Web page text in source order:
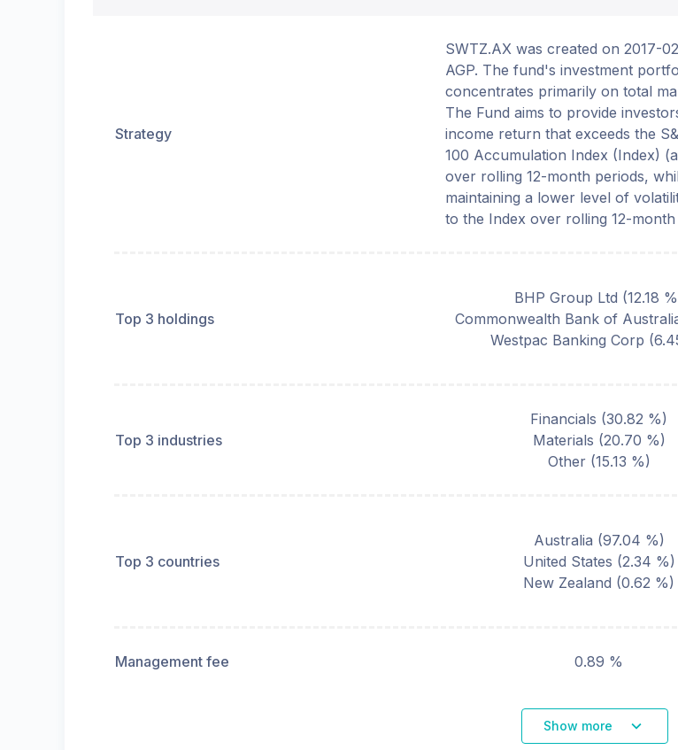
Strategy
SWTZ.AX was created on 2017-
AGP. The fund's investment
concentrates primarily on total
The Fund aims to provide
income return that exceeds the
100 Accumulation Index (Index)
over rolling 12-month periods,
maintaining a lower level of
to the Index over rolling 12-month
Top 3 holdings
BHP Group Ltd (12.18
Commonwealth Bank of
Westpac Banking Corp (
Top 3 industries
Financials (30.82 %)
Materials (20.70 %)
Other(15.13 %)
Top 3 countries
Australia (97.04 %)
United States (2.34 %)
New Zealand (0.62 %)
Management fee 0.89 %
Show more